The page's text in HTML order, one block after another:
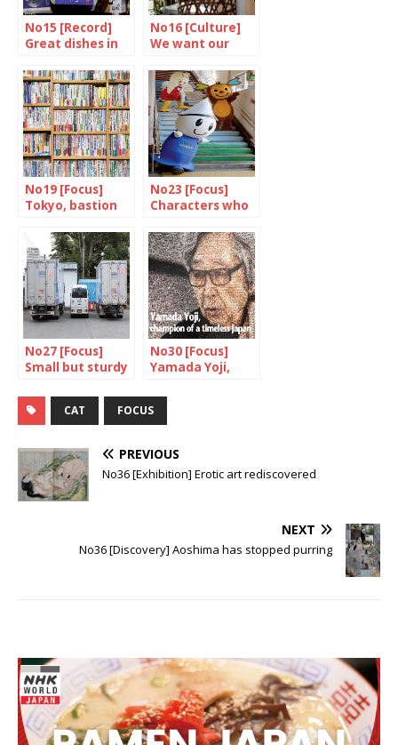
No15 [Record]
Great dishes in
No16 [Culture]
We want our
No19 [Focus]
Tokyo, bastion
bookshops
No23 [Focus]
Characters who
interest
No27 [Focus]
Small but sturdy
No30 [Focus]
Yamada Yoji,
timeless japan
CAT FOCUS
PREVIOUS
No36 [Exhibition] Erotic art rediscovered
NEXT
No36 [Discovery] Aoshima has stopped purring